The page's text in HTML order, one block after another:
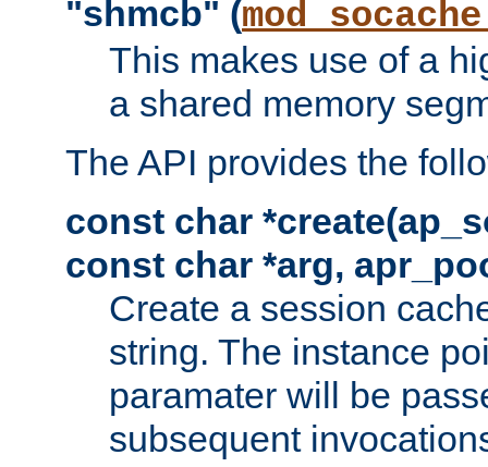
"shmcb" (
This makes use of a
a shared memory
The API provides the
const char
const char *arg,
Create a session
string. The instance
paramater will be
subsequent